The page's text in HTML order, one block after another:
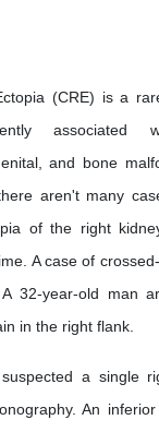
(CRE) is a
associated
and bone
aren't many
of the right
A case of
32-year-old man
in the right flank.
a single
An